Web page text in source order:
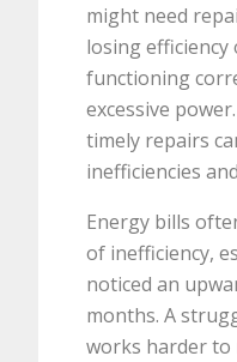
might need
losing
functioning
excessive
timely repairs
inefficiencies
Energy bills
of inefficiency,
noticed an
months. A
works harder to